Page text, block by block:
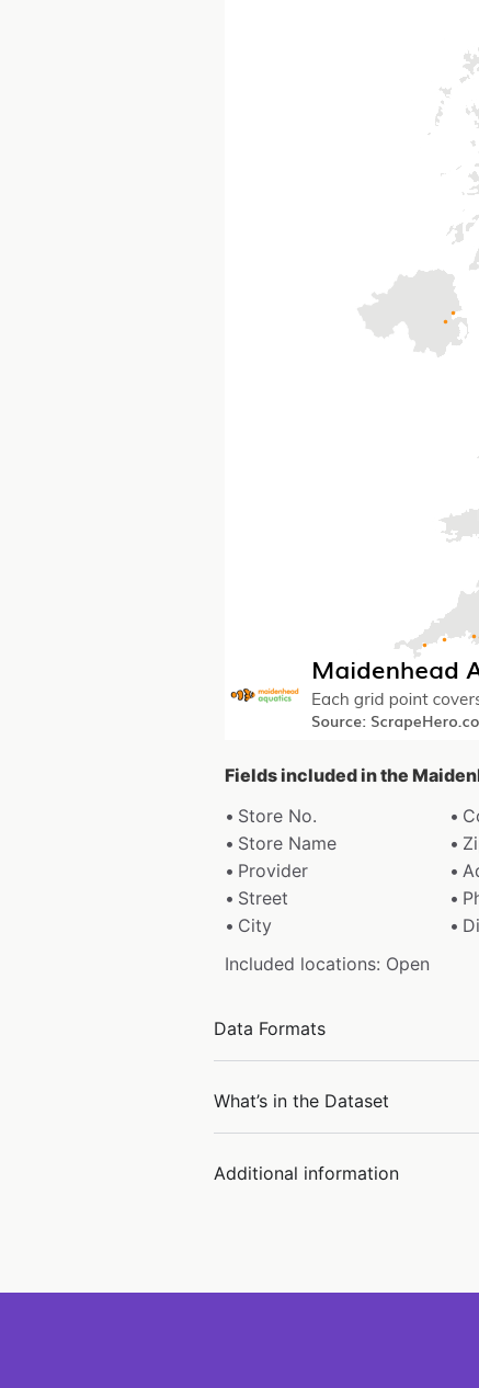
Fields included in the
Store No.
Store Name
Provider
Street
City
Included locations: Open
Data Formats
What’s in the Dataset
Additional information